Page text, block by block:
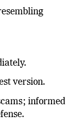
version.
informed